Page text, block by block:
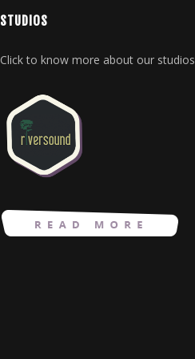
STUDIOS
Click to know more about our studios